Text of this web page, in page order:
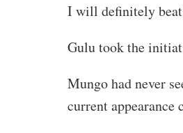
I will definitely
Gulu took the
Mungo had never
current